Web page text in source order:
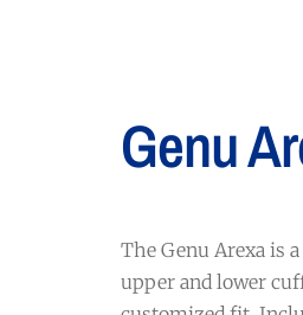
Genu
The Genu Arexa is
upper and lower